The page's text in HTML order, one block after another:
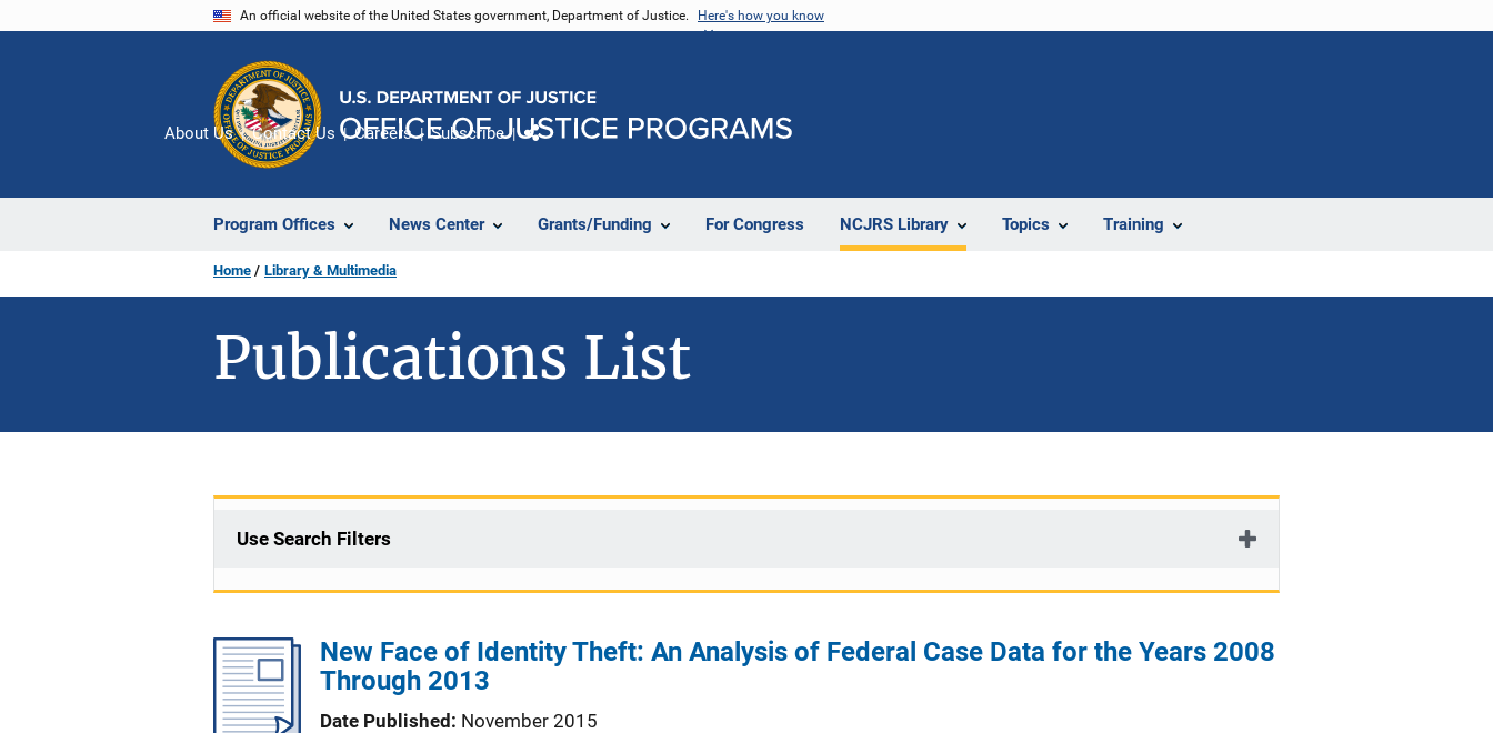
An official website of the United States government, Department of Justice. Here's how you know
Program Offices News Center Grants/Funding For Congress NCJRS Library Topics Training
About Us Contact Us Careers Subscribe
Home Library & Multimedia
Publications List
Use Search Filters
New Face of Identity Theft: An Analysis of Federal Case Data for the Years 2008
Through 2013
Date Published
November 2015